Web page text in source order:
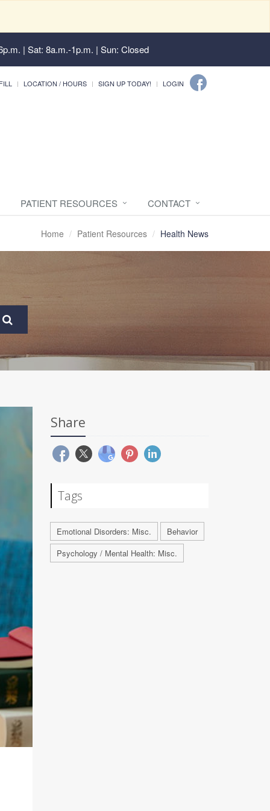
| Sat: 8a.m.-1p.m. | Sun: Closed
LOCATION / HOURS SIGN UP TODAY! LOGIN
PATIENT RESOURCES CONTACT
Home Patient Resources Health News
Share
Tags
Emotional Disorders: Misc.
Behavior
Psychology / Mental Health: Misc.